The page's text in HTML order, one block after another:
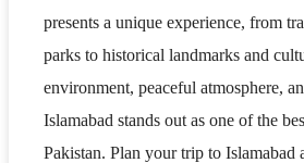
presents a unique experience, from
parks to historical landmarks and
environment, peaceful atmosphere,
Islamabad stands out as one of the
Pakistan. Plan your trip to Islamabad